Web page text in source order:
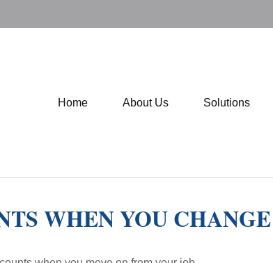
Home About Us Solutions
WHEN YOU